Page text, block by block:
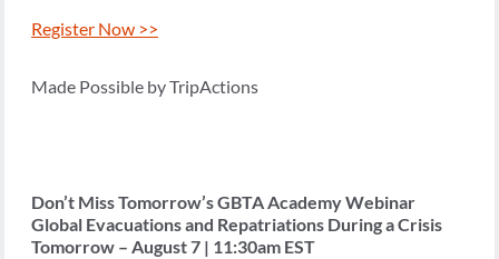
Register Now >>
Made Possible by TripActions
Don’t Miss Tomorrow’s GBTA Academy Webinar
Global Evacuations and Repatriations During a Crisis
Tomorrow – August 7 | 11:30am EST